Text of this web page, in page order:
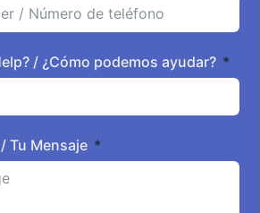
/ ¿Cómo podemos ayudar?
Tu Mensaje